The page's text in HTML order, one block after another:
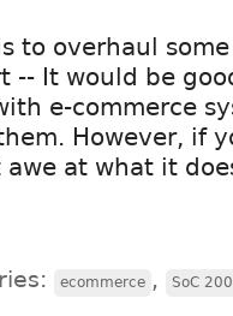
to overhaul
-- It would be
e-commerce
However, if
at what it
ecommerce , SoC